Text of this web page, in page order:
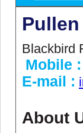
Blackbird
Mobile :
E-mail :
About